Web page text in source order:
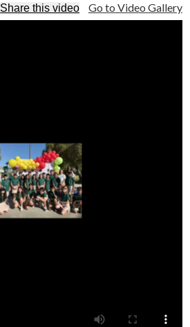
Go to Video Gallery
Share this video